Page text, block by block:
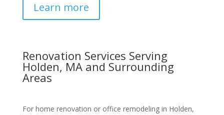
Learn more
Renovation Services Serving
Holden, MA and Surrounding
Areas
For home renovation or office remodeling in Holden,